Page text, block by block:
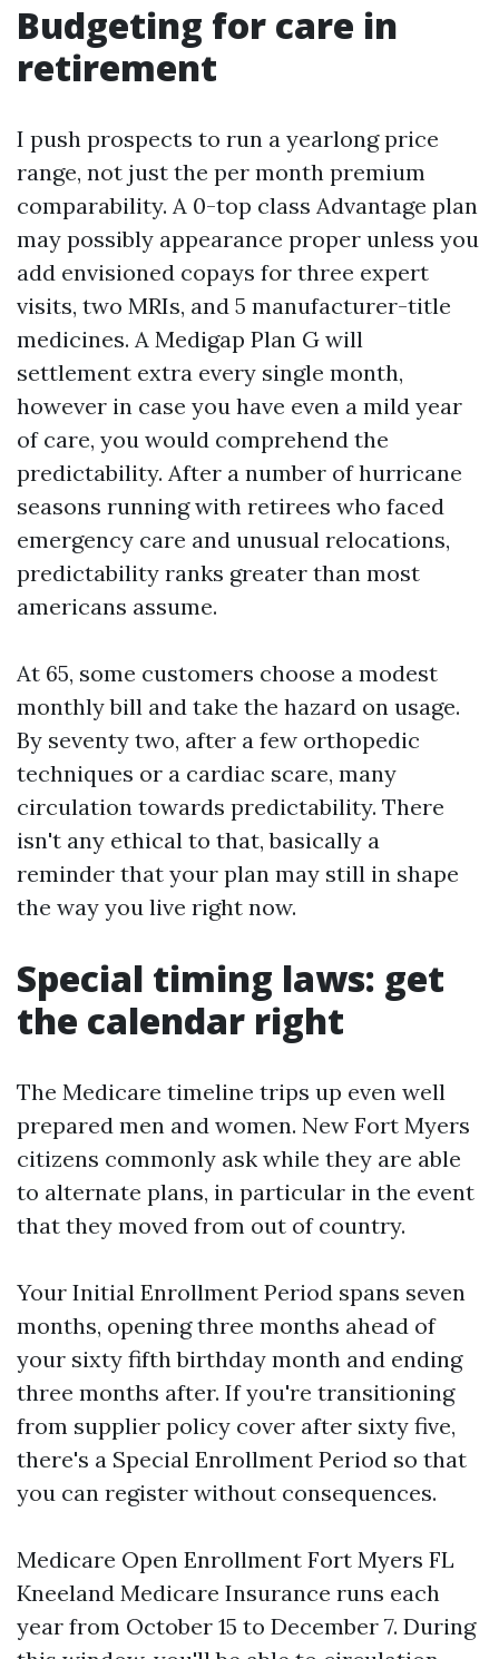
Budgeting for care in
retirement
I push prospects to run a yearlong price
range, not just the per month premium
comparability. A 0-top class Advantage plan
may possibly appearance proper unless you
add envisioned copays for three expert
visits, two MRIs, and 5 manufacturer-title
medicines. A Medigap Plan G will
settlement extra every single month,
however in case you have even a mild year
of care, you would comprehend the
predictability. After a number of hurricane
seasons running with retirees who faced
emergency care and unusual relocations,
predictability ranks greater than most
americans assume.
At 65, some customers choose a modest
monthly bill and take the hazard on usage.
By seventy two, after a few orthopedic
techniques or a cardiac scare, many
circulation towards predictability. There
isn't any ethical to that, basically a
reminder that your plan may still in shape
the way you live right now.
Special timing laws: get
the calendar right
The Medicare timeline trips up even well
prepared men and women. New Fort Myers
citizens commonly ask while they are able
to alternate plans, in particular in the event
that they moved from out of country.
Your Initial Enrollment Period spans seven
months, opening three months ahead of
your sixty fifth birthday month and ending
three months after. If you're transitioning
from supplier policy cover after sixty five,
there's a Special Enrollment Period so that
you can register without consequences.
Medicare Open Enrollment Fort Myers FL
Kneeland Medicare Insurance runs each
year from October 15 to December 7. During